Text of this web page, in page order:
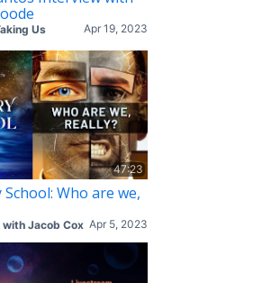
Apr 19, 2023
Us
47:23
Who are we,
Apr 5, 2023
Jacob Cox